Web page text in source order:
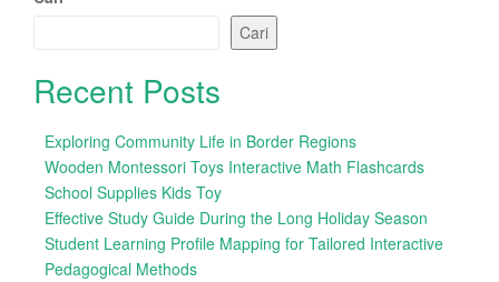
Cari
Recent Posts
Exploring Community Life in Border Regions
Wooden Montessori Toys Interactive Math Flashcards
School Supplies Kids Toy
Effective Study Guide During the Long Holiday Season
Student Learning Profile Mapping for Tailored Interactive
Pedagogical Methods